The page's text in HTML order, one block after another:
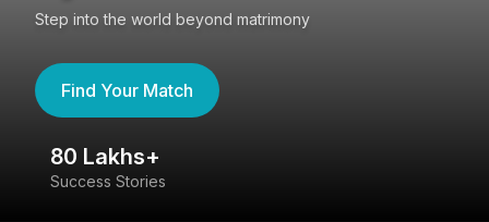
Step into the world beyond matrimony
Find Your Match
80 Lakhs+
Success Stories